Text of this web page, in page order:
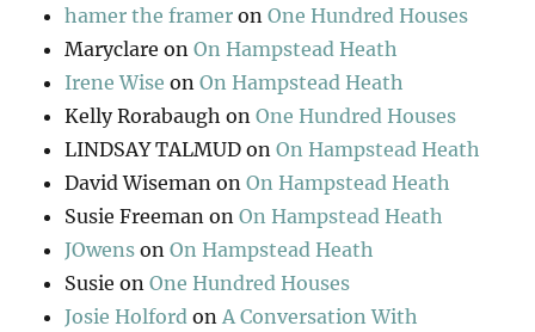
hamer the framer onOne Hundred Houses
Maryclare onOn Hampstead Heath
Irene Wise onOn Hampstead Heath
Kelly Rorabaugh onOne Hundred Houses
LINDSAY TALMUD onOn Hampstead Heath
David Wiseman onOn Hampstead Heath
Susie Freeman onOn Hampstead Heath
JOwens onOn Hampstead Heath
Susie onOne Hundred Houses
Josie Holford on A Conversation With